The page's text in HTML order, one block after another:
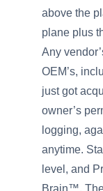
above the
plane plus
Any
OEM’s,
just got
owner’s
logging,
anytime.
level, and
Brain™.